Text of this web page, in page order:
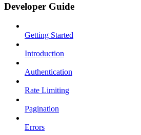
Developer Guide
Getting Started
Introduction
Authentication
Rate Limiting
Pagination
Errors